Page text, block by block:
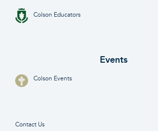
Colson Educators
Events
Colson Events
Contact Us